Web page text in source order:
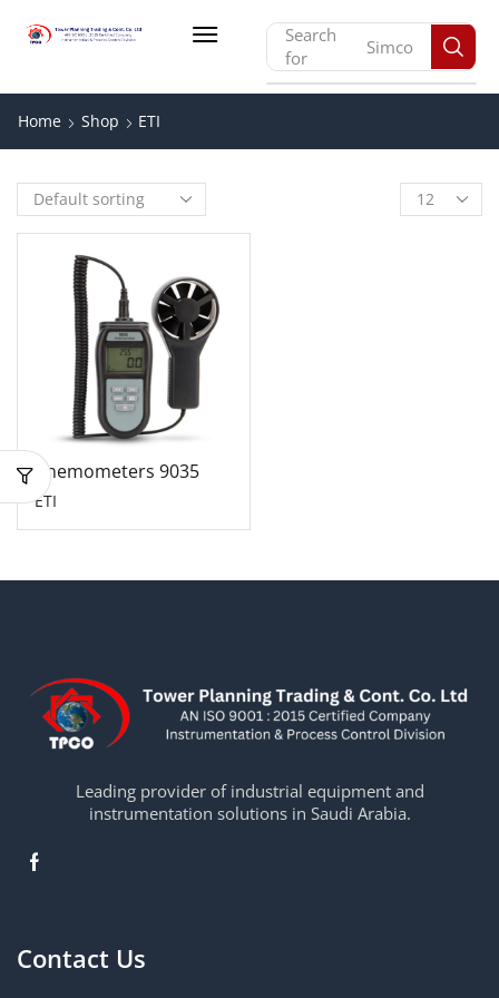
Search
for
Simco
Home Shop ETI
Anemometers 9035
ETI
Leading provider of industrial equipment and
instrumentation solutions in Saudi Arabia.
Contact Us